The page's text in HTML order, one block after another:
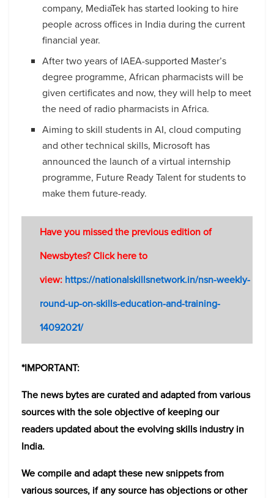
company, MediaTek has started looking to hire
people across offices in India during the current
financial year.
After two years of IAEA-supported Master’s
degree programme, African pharmacists will be
given certificates and now, they will help to meet
the need of radio pharmacists in Africa.
Aiming to skill students in AI, cloud computing
and other technical skills, Microsoft has
announced the launch of a virtual internship
programme, Future Ready Talent for students to
make them future-ready.
Have you missed the previous edition of
Newsbytes? Click here to
view: https://nationalskillsnetwork.in/nsn-weekly-
round-up-on-skills-education-and-training-
14092021/
*IMPORTANT:
The news bytes are curated and adapted from various
sources with the sole objective of keeping our
readers updated about the evolving skills industry in
India.
We compile and adapt these new snippets from
various sources, if any source has objections or other